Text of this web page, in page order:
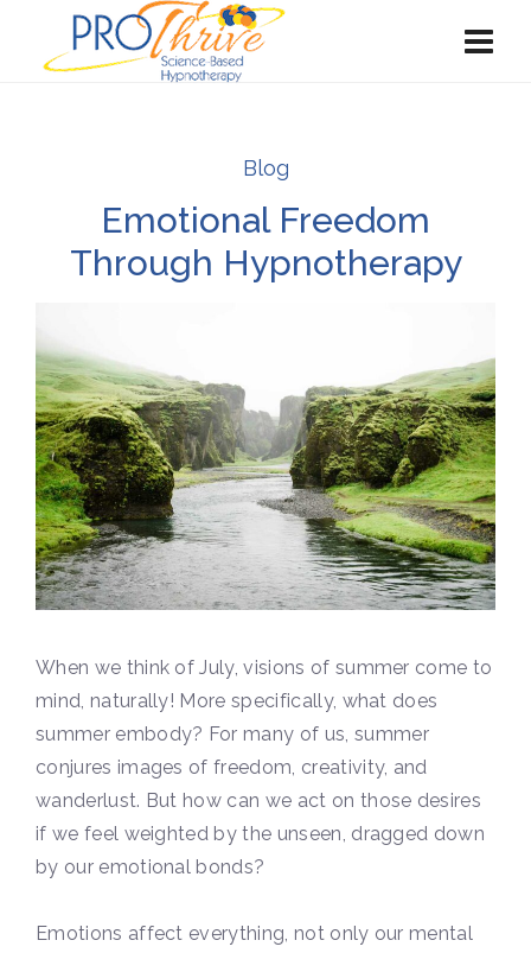
Blog
Emotional Freedom
Through Hypnotherapy
When we think of July, visions of summer come to
mind, naturally! More specifically, what does
summer embody? For many of us, summer
conjures images of freedom, creativity, and
wanderlust. But how can we act on those desires
if we feel weighted by the unseen, dragged down
by our emotional bonds?
Emotions affect everything, not only our mental